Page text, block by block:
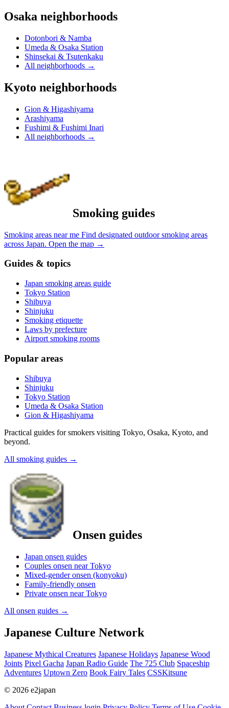
Osaka neighborhoods
Dotonbori & Namba
Umeda & Osaka Station
Shinsekai & Tsutenkaku
All neighborhoods →
Kyoto neighborhoods
Gion & Higashiyama
Arashiyama
Fushimi & Fushimi Inari
All neighborhoods →
Smoking guides
Smoking areas near me Find designated outdoor smoking areas
across Japan. Open the map →
Guides & topics
Japan smoking areas guide
Tokyo Station
Shibuya
Shinjuku
Smoking etiquette
Laws by prefecture
Airport smoking rooms
Popular areas
Shibuya
Shinjuku
Tokyo Station
Umeda & Osaka Station
Gion & Higashiyama
Practical guides for smokers visiting Tokyo, Osaka, Kyoto, and
beyond.
All smoking guides →
Onsen guides
Japan onsen guides
Couples onsen near Tokyo
Mixed-gender onsen (konyoku)
Family-friendly onsen
Private onsen near Tokyo
All onsen guides →
Japanese Culture Network
Japanese Mythical Creatures Japanese Holidays Japanese Wood
Joints Pixel Gacha Japan Radio Guide The 725 Club Spaceship
Adventures Uptown Zero Book Fairy Tales CSSKitsune
© 2026 e2japan